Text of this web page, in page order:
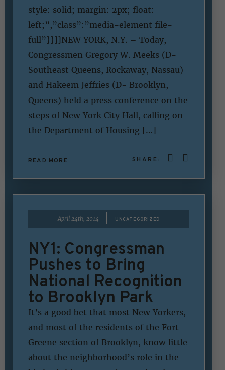
style: solid; margin: 2px; float:
left;”,”class”:”media-element file-
full”}}]]NEW YORK, N.Y. – Today,
Congressmen Gregory W. Meeks (D-
Southeast Queens, Rockaway, Nassau)
and Hakeem Jeffries (D- Brooklyn,
Queens) held a press conference on the
steps of New York City Hall, calling on
the Department of Housing […]
READ MORE SHARE:
April 24th, 2014 UNCATEGORIZED
NY1: Congressman
Pushes to Bring
National Recognition
to Brooklyn Park
It’s a good bet that most New Yorkers,
and most of the residents of the Fort
Greene section of Brooklyn, know little
about the neighborhood’s role in the